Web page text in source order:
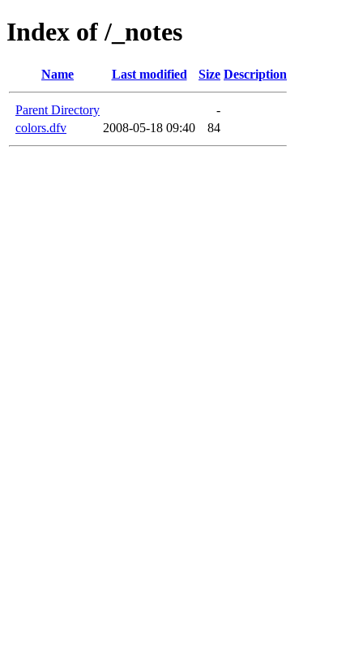
Index of /_notes
Name Last modified Size Description
Parent Directory
-
colors.dfv
2008-05-18 09:40 84